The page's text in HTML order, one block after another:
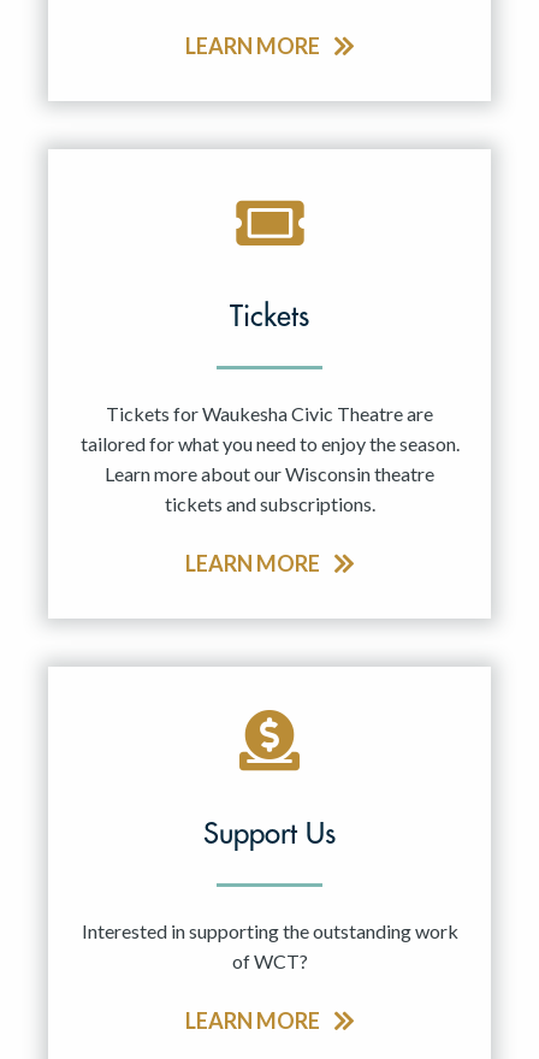
LEARN MORE
Tickets
Tickets for Waukesha Civic Theatre are
tailored for what you need to enjoy the season.
Learn more about our Wisconsin theatre
tickets and subscriptions.
LEARN MORE
Support Us
Interested in supporting the outstanding work
of WCT?
LEARN MORE